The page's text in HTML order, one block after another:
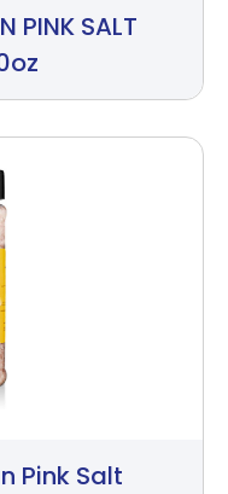
PINK SALT
Pink Salt